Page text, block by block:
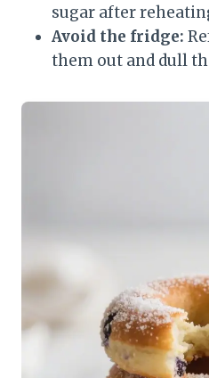
sugar after
Avoid the fridge:
them out and dull